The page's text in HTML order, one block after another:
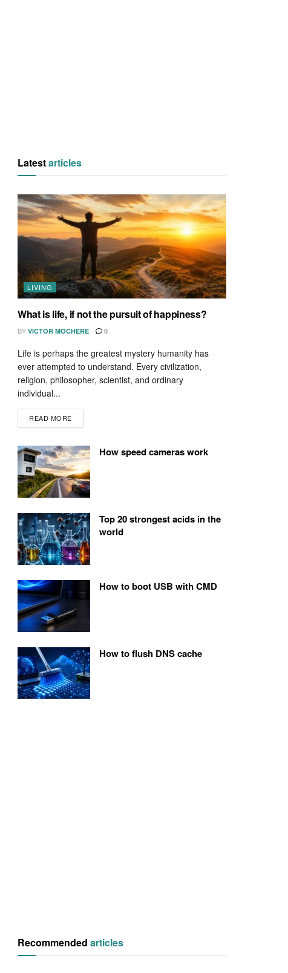
Latestarticles
LIVING
What is life, if not the pursuit of happiness?
BY VICTOR MOCHERE 0
Life is perhaps the greatest mystery humanity has
ever attempted to understand. Every civilization,
religion, philosopher, scientist, and ordinary
individual...
READ MORE
How speed cameras work
Top 20 strongest acids in the
world
How to boot USB with CMD
How to flush DNS cache
Recommended articles